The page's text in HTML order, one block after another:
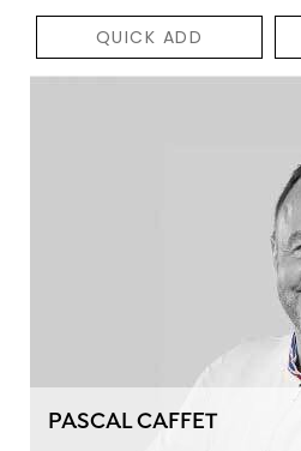
QUICK ADD
PASCAL CAFFET